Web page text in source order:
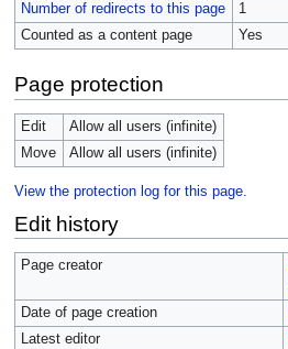
Number of redirects to this page
1
Counted as a content page
Yes
Page protection
Edit
Allow all users (infinite)
Move
Allow all users (infinite)
View the protection log for this page.
Edit history
Page creator
Date of page creation
Latest editor